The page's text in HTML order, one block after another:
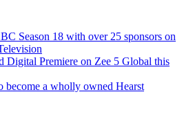
Season 18 with over 25 sponsors on
Digital Premiere on Zee 5 Global this
become a wholly owned Hearst